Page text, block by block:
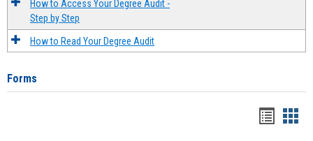
How to Access Your Degree Audit -
Step by Step
How to Read Your Degree Audit
Forms